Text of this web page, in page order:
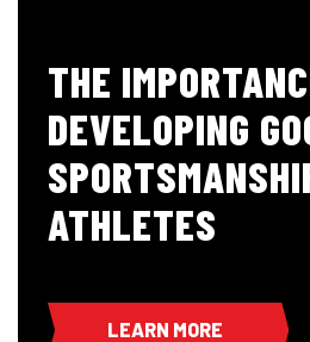
THE
DEVELOPING
ATHLETES
LEARN MORE